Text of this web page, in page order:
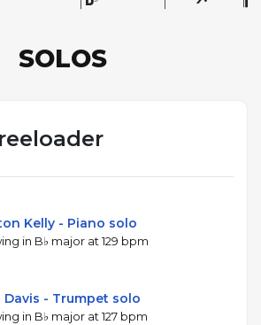
SOLOS
Kelly - Piano solo
in B♭ major at 129 bpm
Davis - Trumpet solo
in B♭ major at 127 bpm